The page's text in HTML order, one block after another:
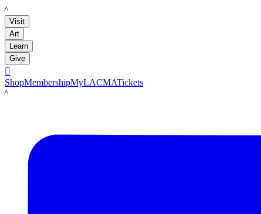
LACMA
Visit
Art
Learn
Give

ShopMembershipMyLACMATickets
LACMA